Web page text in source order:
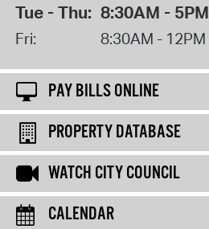
Tue - Thu: 8:30AM - 5PM
Fri: 8:30AM - 12PM
PAY BILLS ONLINE
PROPERTY DATABASE
WATCH CITY COUNCIL
CALENDAR